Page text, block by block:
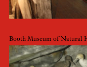
Booth Museum of Natural